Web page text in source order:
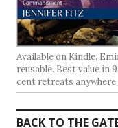
Available on Kindle.
reusable. Best value in
cent retreats anywhere.
BACK TO THE